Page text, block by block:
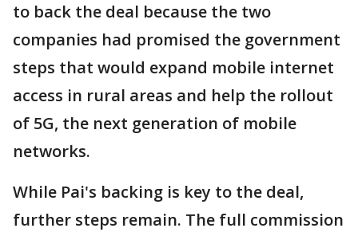
to back the deal because the two
companies had promised the government
steps that would expand mobile internet
access in rural areas and help the rollout
of 5G, the next generation of mobile
networks.
While Pai's backing is key to the deal,
further steps remain. The full commission